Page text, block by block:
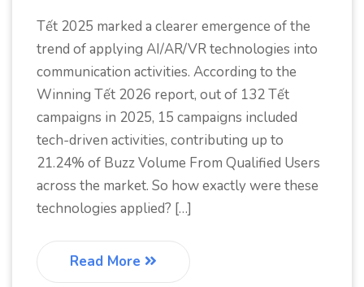
Tết 2025 marked a clearer emergence of the
trend of applying AI/AR/VR technologies into
communication activities. According to the
Winning Tết 2026 report, out of 132 Tết
campaigns in 2025, 15 campaigns included
tech-driven activities, contributing up to
21.24% of Buzz Volume From Qualified Users
across the market. So how exactly were these
technologies applied? […]
Read More